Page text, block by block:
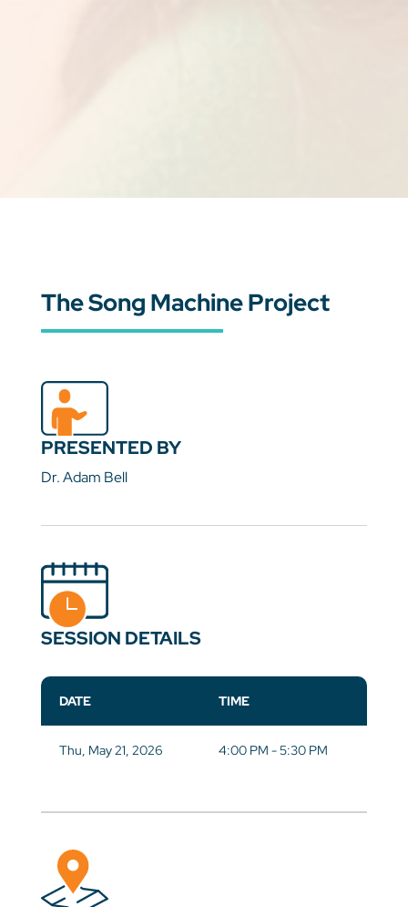
The Song Machine Project
PRESENTED BY
Dr. Adam Bell
SESSION DETAILS
DATE TIME
Thu, May 21, 2026 4:00 PM - 5:30 PM